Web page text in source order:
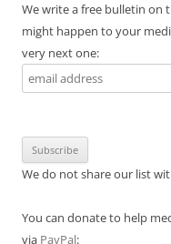
We write a free bulletin on
might happen to your
very next one:
We do not share our list
You can donate to help
via PayPal: